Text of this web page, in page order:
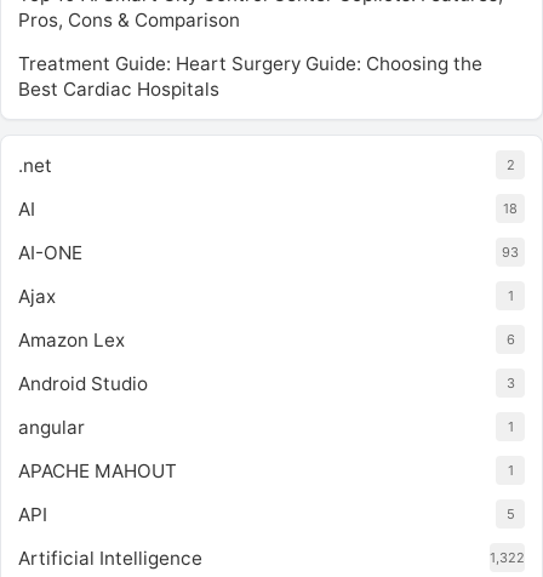
Pros, Cons & Comparison
Treatment Guide: Heart Surgery Guide: Choosing the
Best Cardiac Hospitals
.net 2
AI 18
AI-ONE 93
Ajax 1
Amazon Lex 6
Android Studio 3
angular 1
APACHE MAHOUT 1
API 5
Artificial Intelligence 1,322